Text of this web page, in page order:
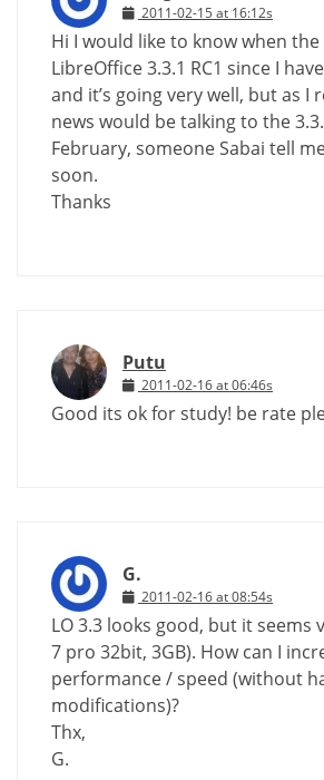
2011-02-15 at 16:12s
Hi I would like to know when
LibreOffice 3.3.1 RC1 since I
and it’s going very well, but as I
news would be talking to the
February, someone Sabai tell
soon.
Thanks
Putu
2011-02-16 at 06:46s
Good its ok for study! be rate
G.
2011-02-16 at 08:54s
LO 3.3 looks good, but it seems
7 pro 32bit, 3GB). How can I
performance / speed (without
modifications)?
Thx,
G.